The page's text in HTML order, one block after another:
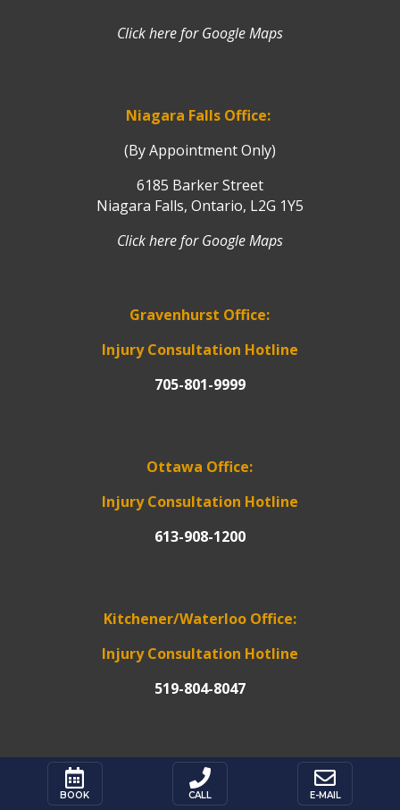
Click here for Google Maps
Niagara Falls Office:
(By Appointment Only)
6185 Barker Street
Niagara Falls, Ontario, L2G 1Y5
Click here for Google Maps
Gravenhurst Office:
Injury Consultation Hotline
705-801-9999
Ottawa Office:
Injury Consultation Hotline
613-908-1200
Kitchener/Waterloo Office:
Injury Consultation Hotline
519-804-8047
*Please note: For mailing or service of

BOOK

CALL

E-MAIL